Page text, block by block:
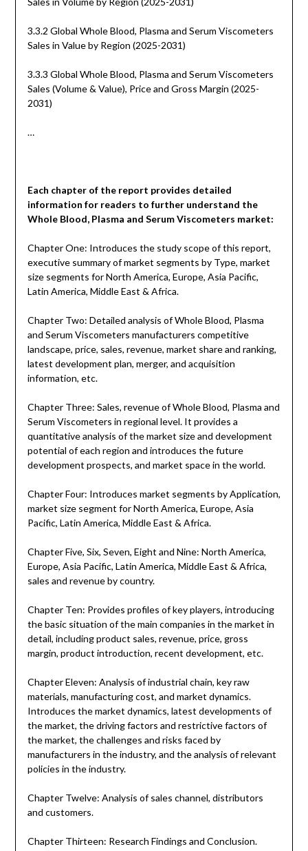
3.3.2 Global Whole Blood, Plasma and Serum Viscometers
Sales in Value by Region (2025-2031)
3.3.3 Global Whole Blood, Plasma and Serum Viscometers
Sales (Volume & Value), Price and Gross Margin (2025-
2031)
…
Each chapter of the report provides detailed
information for readers to further understand the
Whole Blood, Plasma and Serum Viscometers market:
Chapter One: Introduces the study scope of this report,
executive summary of market segments by Type, market
size segments for North America, Europe, Asia Pacific,
Latin America, Middle East & Africa.
Chapter Two: Detailed analysis of Whole Blood, Plasma
and Serum Viscometers manufacturers competitive
landscape, price, sales, revenue, market share and ranking,
latest development plan, merger, and acquisition
information, etc.
Chapter Three: Sales, revenue of Whole Blood, Plasma and
Serum Viscometers in regional level. It provides a
quantitative analysis of the market size and development
potential of each region and introduces the future
development prospects, and market space in the world.
Chapter Four: Introduces market segments by Application,
market size segment for North America, Europe, Asia
Pacific, Latin America, Middle East & Africa.
Chapter Five, Six, Seven, Eight and Nine: North America,
Europe, Asia Pacific, Latin America, Middle East & Africa,
sales and revenue by country.
Chapter Ten: Provides profiles of key players, introducing
the basic situation of the main companies in the market in
detail, including product sales, revenue, price, gross
margin, product introduction, recent development, etc.
Chapter Eleven: Analysis of industrial chain, key raw
materials, manufacturing cost, and market dynamics.
Introduces the market dynamics, latest developments of
the market, the driving factors and restrictive factors of
the market, the challenges and risks faced by
manufacturers in the industry, and the analysis of relevant
policies in the industry.
Chapter Twelve: Analysis of sales channel, distributors
and customers.
Chapter Thirteen: Research Findings and Conclusion.